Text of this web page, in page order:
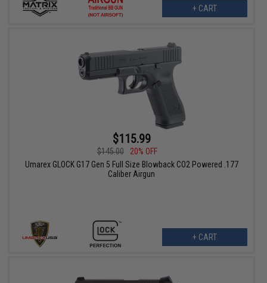
+ CART
$115.99
$145.00
20% OFF
Umarex GLOCK G17 Gen 5 Full Size Blowback CO2 Powered .177
Caliber Airgun
+ CART